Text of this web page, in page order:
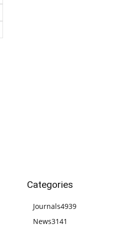
Categories
Journals4939
News3141